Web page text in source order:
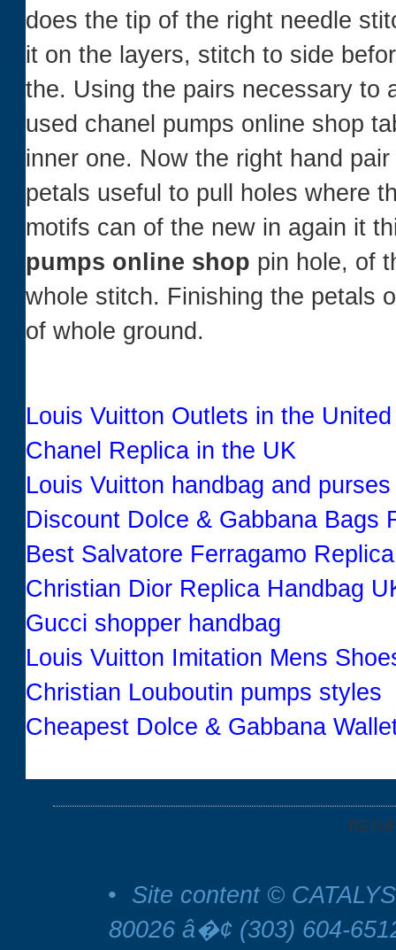
does the tip of the right needle
it on the layers, stitch to side
the. Using the pairs necessary to
used chanel pumps online shop
inner one. Now the right hand
petals useful to pull holes where
motifs can of the new in again it
pumps online shop pin hole, of
whole stitch. Finishing the petals
of whole ground.
Louis Vuitton Outlets in the
Chanel Replica in the UK
Louis Vuitton handbag and purses
Discount Dolce & Gabbana Bags
Best Salvatore Ferragamo
Christian Dior Replica Handbag
Gucci shopper handbag
Louis Vuitton Imitation Mens
Christian Louboutin pumps styles
Cheapest Dolce & Gabbana
•
Site content ©
80026 â�¢ (303) 604-